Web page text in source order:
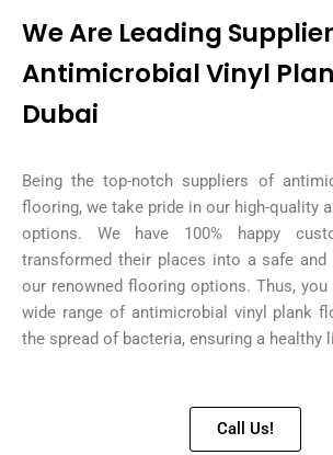
We Are Leading
Antimicrobial Vinyl
Dubai
Being the top-notch suppliers of
flooring, we take pride in our high-quality
options. We have 100% happy
transformed their places into a safe and
our renowned flooring options. Thus,
wide range of antimicrobial vinyl plank
the spread of bacteria, ensuring a healthy
Call Us!